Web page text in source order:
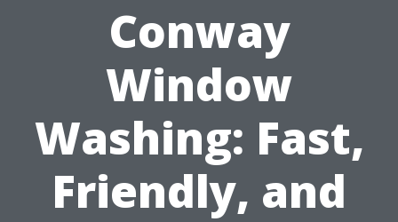
Conway
Window
Washing: Fast,
Friendly, and